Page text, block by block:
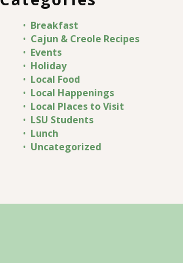
Breakfast
Cajun & Creole Recipes
Events
Holiday
Local Food
Local Happenings
Local Places to Visit
LSU Students
Lunch
Uncategorized